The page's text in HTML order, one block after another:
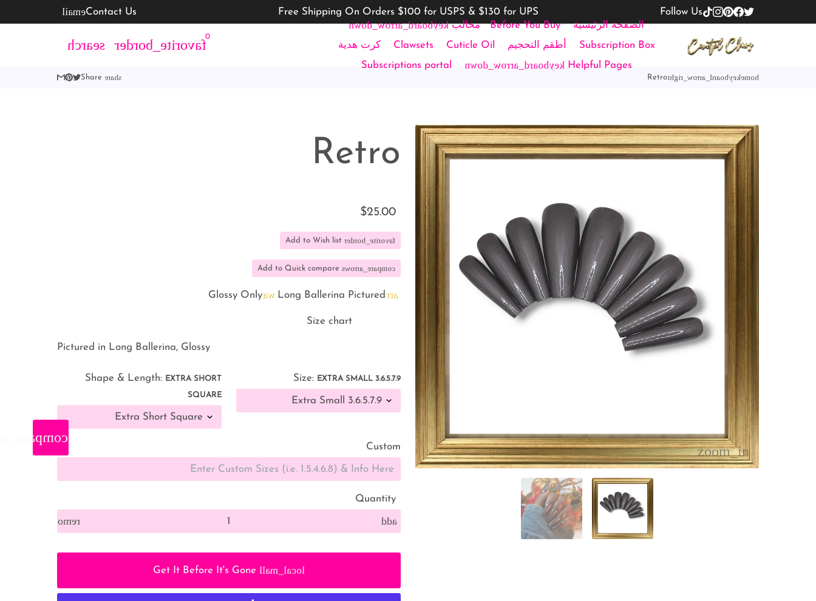
Follow Us
Free Shipping On Orders $100 for USPS & $130 for UPS
Contact Us
email
الصفحة الرئيسية Before You Buy مخالبkeyboard_arrow_down
Subscription Box أطقم التحجيم Cuticle Oil
Clawsets
كرت هدية
Helpful Pages
keyboard_arrow_down
Subscriptions portal
favorite_border
0
search
home
keyboard_arrow_right
Retro
share
Retro
$25.00
favorite_border
Add to Wish list
compare_arrows
Add to Quick compare
arrow_back
Long Ballerina Pictured
warning
Glossy Only
Pictured in Long Ballerina, Glossy
Size: EXTRA SMALL 3.6.5.7.9
Shape & Length: EXTRA SHORT
SQUARE
Custom
Quantity
remove add
local_mall
Get It Before It's Gone